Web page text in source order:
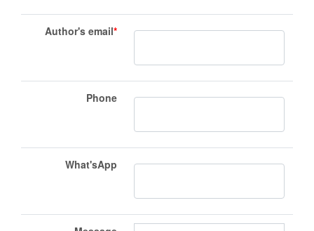
Author's email*
Phone
What'sApp